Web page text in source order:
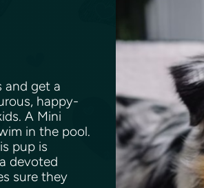
and get a
happy-
A Mini
in the pool.
pup is
devoted
sure they